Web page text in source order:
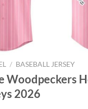
/ BASEBALL JERSEY
Woodpeckers
2026